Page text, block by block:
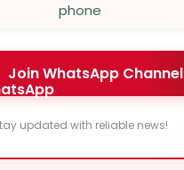
phone
Join WhatsApp Channel
updated with reliable news!